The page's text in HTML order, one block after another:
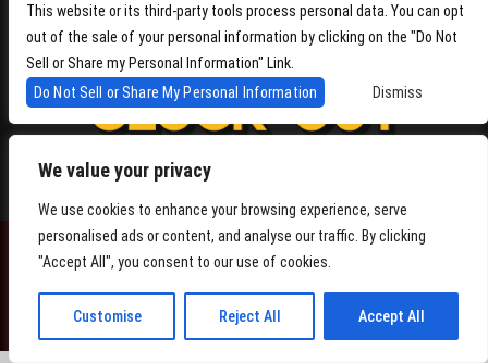
We value your privacy
We use cookies to enhance your browsing experience, serve
personalised ads or content, and analyse our traffic. By clicking
"Accept All", you consent to our use of cookies.
Customise Reject All Accept All
This website or its third-party tools process personal data. You can opt
out of the sale of your personal information by clicking on the "Do Not
Sell or Share my Personal Information" Link.
Do Not Sell or Share My Personal Information
Dismiss